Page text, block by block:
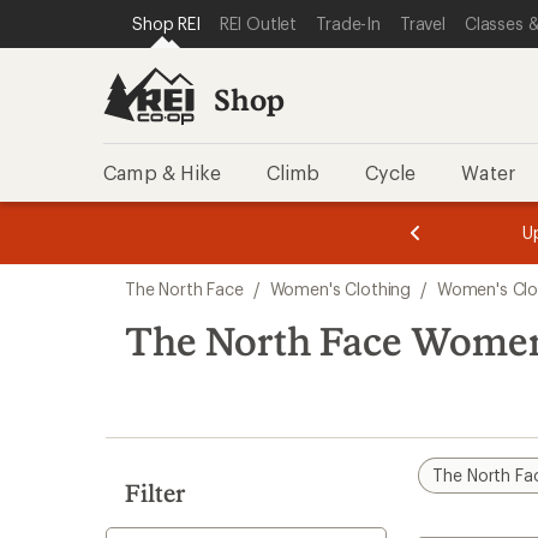
REI ACCESSIBILITY STATEMENT
SKIP TO MAIN CONTENT
SKIP TO SHOP REI CATEGORIES
Shop REI REI Outlet Trade-In Travel Classes
Shop
Camp & Hike Climb Cycle Water
3.
of
3.
of
3.
search
results
The North Face / Women's Clothing / Women's
The North Face
Filter
The North